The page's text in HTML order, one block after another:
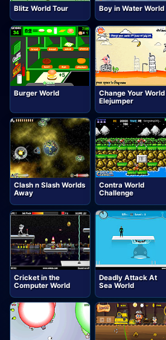
Blitz World Tour Boy in Water World
Burger World
Change Your World
Elejumper
Clash n Slash Worlds
Away
Contra World
Challenge
Cricket in the
Computer World
Deadly Attack At
Sea World